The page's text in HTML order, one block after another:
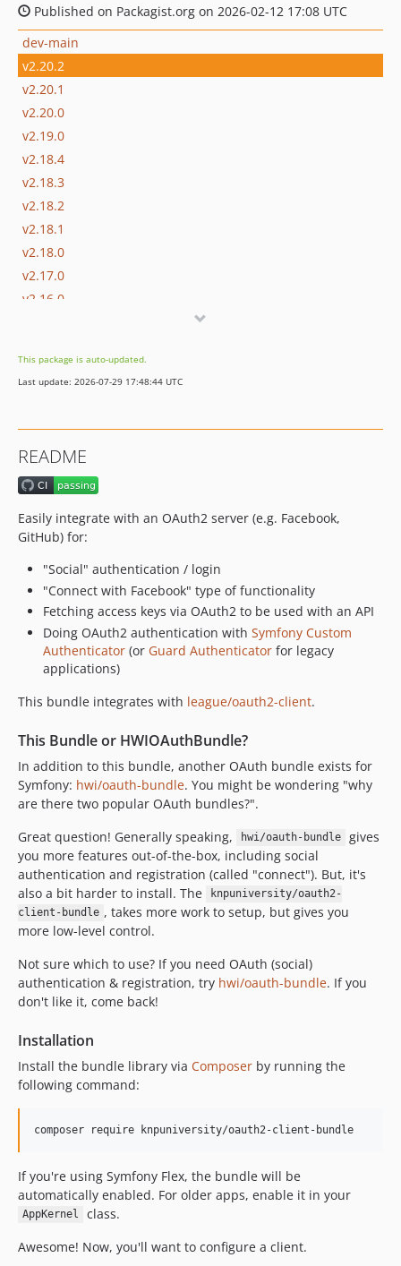
Published on Packagist.org on 2026-02-12 17:08 UTC
dev-main
v2.20.2
v2.20.1
v2.20.0
v2.19.0
v2.18.4
v2.18.3
v2.18.2
v2.18.1
v2.18.0
v2.17.0
v2.16.0
v2.13.1
v2.13.0
v2.10.1
v2.10.0
v2.8.0
v2.6.0
v2.5.1
v2.4.0
v2.3.0
v2.2.0
v2.0.0
v1.x-dev
v1.34.0
v1.33.0
v1.32.0
v1.31.0
v1.30.1
v1.30.0
v1.29.2
v1.29.0
v1.28.0
v1.27.0
v1.26.0
v1.25.0
v1.23.0
v1.21.0
v1.20.0
v1.18.0
This package is auto-updated.
Last update: 2026-07-29 17:48:44 UTC
README
Easily integrate with an OAuth2 server (e.g. Facebook,
GitHub) for:
"Social" authentication / login
"Connect with Facebook" type of functionality
Fetching access keys via OAuth2 to be used with an API
Doing OAuth2 authentication with Symfony Custom
Authenticator (or Guard Authenticator for legacy
applications)
This bundle integrates with league/oauth2-client.
This Bundle or HWIOAuthBundle?
In addition to this bundle, another OAuth bundle exists for
Symfony: hwi/oauth-bundle. You might be wondering "why
are there two popular OAuth bundles?".
Great question! Generally speaking,
hwi/oauth-bundle
gives
you more features out-of-the-box, including social
authentication and registration (called "connect"). But, it's
also a bit harder to install. The
knpuniversity/oauth2-
client-bundle , takes more work to setup, but gives you
more low-level control.
Not sure which to use? If you need OAuth (social)
authentication & registration, try hwi/oauth-bundle. If you
don't like it, come back!
Installation
Install the bundle library via Composer by running the
following command:
composer require knpuniversity/oauth2-client-bundle
If you're using Symfony Flex, the bundle will be
automatically enabled. For older apps, enable it in your
AppKernel
class.
Awesome! Now, you'll want to configure a client.